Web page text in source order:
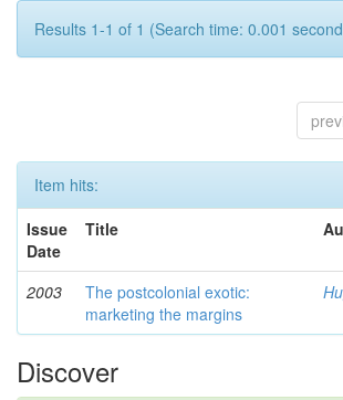
Results 1-1 of 1 (Search time: 0.001
Item hits:
Issue
Date
Title
2003
The postcolonial exotic:
marketing the margins
Discover